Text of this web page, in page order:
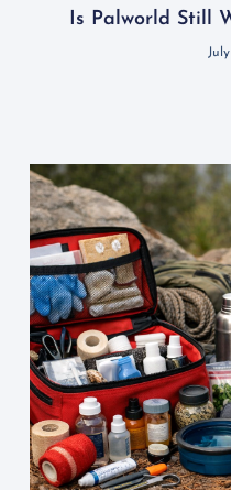
Is Palworld Still